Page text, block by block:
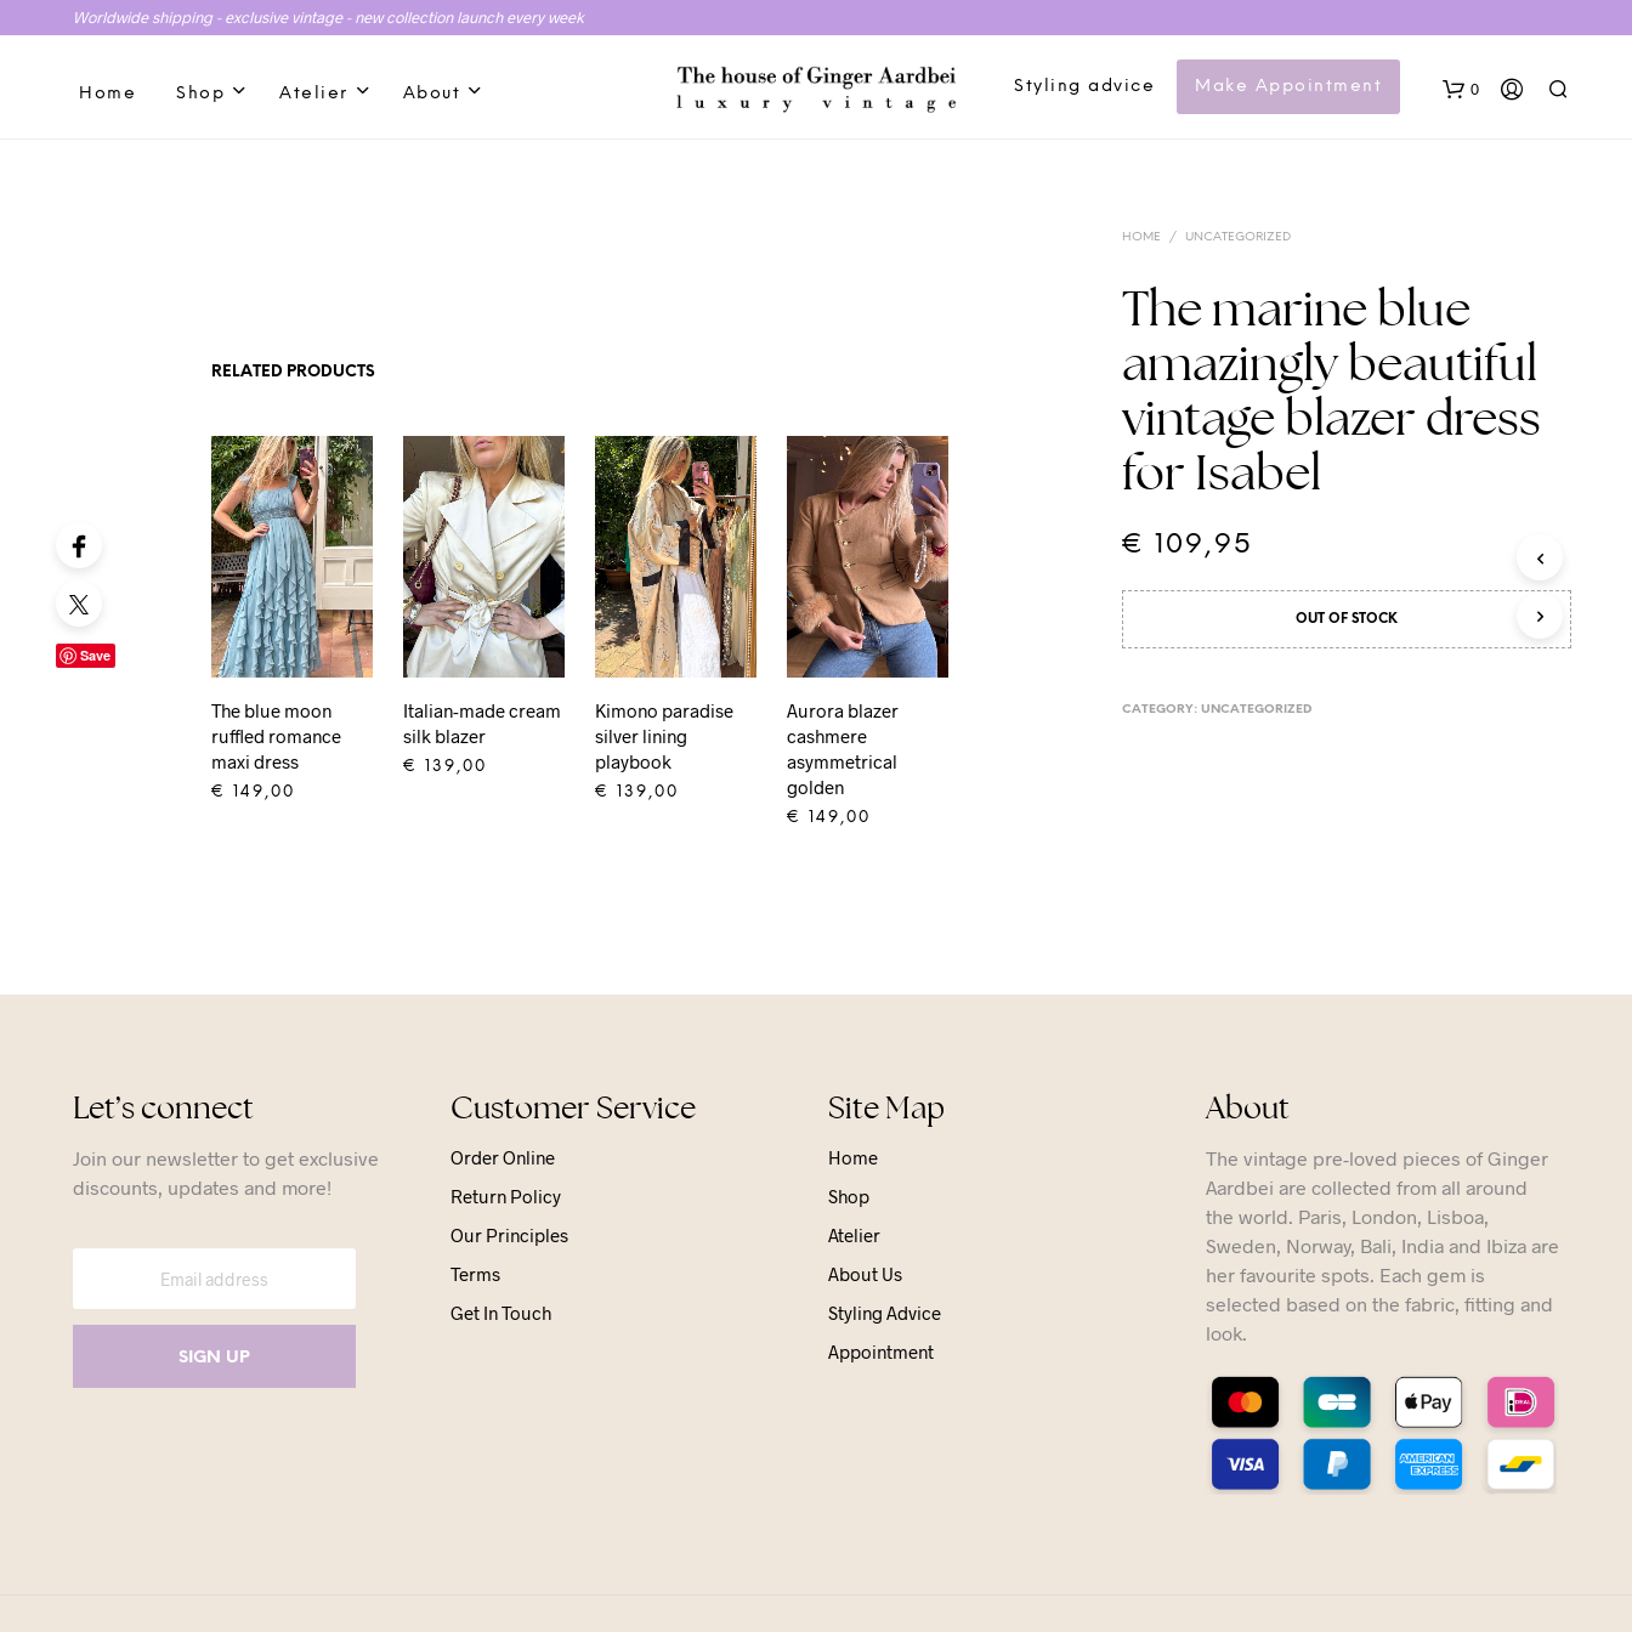
Worldwide shipping - exclusive vintage - new collection launch every week
Home Shop Atelier About Styling advice Make Appointment 0
N
P
S
HOME / UNCATEGORIZED
The marine blue
amazingly beautiful
vintage blazer dress
for Isabel
€ 109,95
OUT OF STOCK
Save
CATEGORY: UNCATEGORIZED
RELATED PRODUCTS
The blue moon
ruffled romance
maxi dress
€ 149,00
Italian-made cream
silk blazer
€ 139,00
Kimono paradise
silver lining
playbook
€ 139,00
Aurora blazer
cashmere
asymmetrical
golden
€ 149,00
Let’s connect
Join our newsletter to get exclusive
discounts, updates and more!
Customer Service
Order Online
Return Policy
Our Principles
Terms
Get In Touch
Site Map
Home
Shop
Atelier
About Us
Styling Advice
Appointment
About
The vintage pre-loved pieces of Ginger
Aardbei are collected from all around
the world. Paris, London, Lisboa,
Sweden, Norway, Bali, India and Ibiza are
her favourite spots. Each gem is
selected based on the fabric, fitting and
look.